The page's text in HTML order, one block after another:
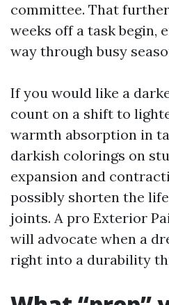
committee. That
weeks off a task begin,
way through busy
If you would like a
count on a shift to
warmth absorption in
darkish colorings on
expansion and
possibly shorten the
joints. A pro Exterior
will advocate when a
right into a durability